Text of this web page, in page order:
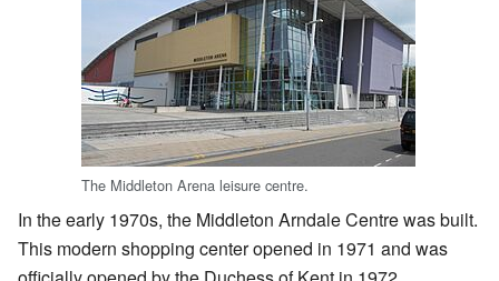
The Middleton Arena leisure centre.
In the early 1970s, the Middleton Arndale Centre was built.
This modern shopping center opened in 1971 and was